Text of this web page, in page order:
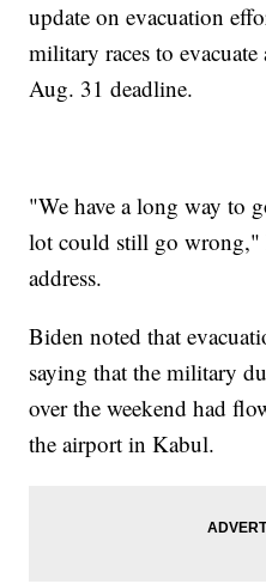
update on evacuation
military races to
Aug. 31 deadline.
"We have a long way to
lot could still go wrong,"
address.
Biden noted that
saying that the military
over the weekend had
the airport in Kabul.